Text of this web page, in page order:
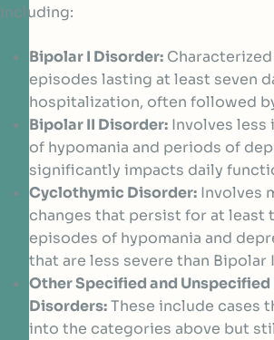
including:
Bipolar I Disorder:
episodes lasting at least seven
hospitalization, often followed
Bipolar II Disorder: Involves less
of hypomania and periods of
significantly impacts daily
Cyclothymic Disorder: Involves
changes that persist for at least
episodes of hypomania and
that are less severe than Bipolar
Other Specified and
Disorders:These include cases
into the categories above but